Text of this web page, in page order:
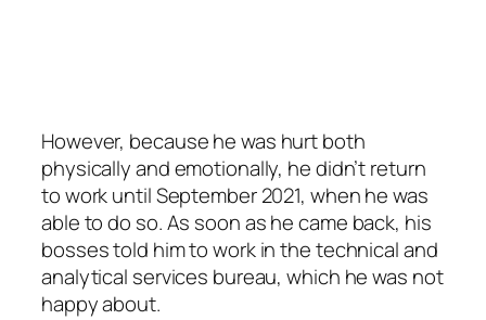
However, because he was hurt both
physically and emotionally, he didn’t return
to work until September 2021, when he was
able to do so. As soon as he came back, his
bosses told him to work in the technical and
analytical services bureau, which he was not
happy about.